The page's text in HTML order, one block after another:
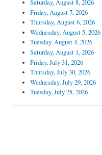
Saturday, August 8, 2026
Friday, August 7, 2026
Thursday, August 6, 2026
Wednesday, August 5, 2026
Tuesday, August 4, 2026
Saturday, August 1, 2026
Friday, July 31, 2026
Thursday, July 30, 2026
Wednesday, July 29, 2026
Tuesday, July 28, 2026